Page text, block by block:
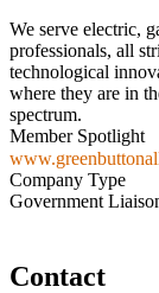
We serve electric,
professionals, all
technological
where they are in
spectrum.​
Member Spotlight
Company Type
Government
Contact